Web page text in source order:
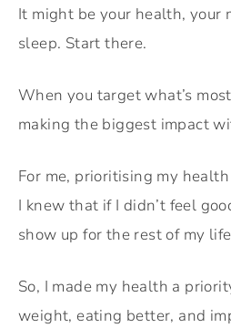
It might be your health, your
sleep. Start there.
When you target what’s
making the biggest impact
For me, prioritising my
I knew that if I didn’t feel
show up for the rest of my
So, I made my health a
weight, eating better, and